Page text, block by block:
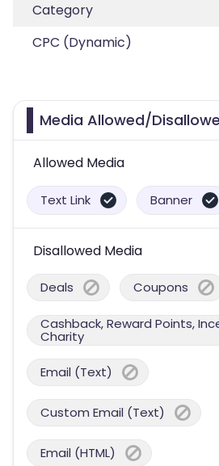
Category
CPC (Dynamic)
Media Allowed/
Allowed Media
Text Link Banner
Disallowed Media
Deals Coupons
Cashback, Reward Points,
Charity
Email (Text)
Custom Email (Text)
Email (HTML)